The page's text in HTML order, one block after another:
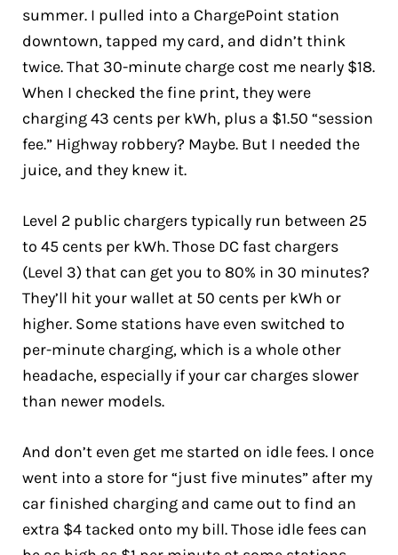
summer. I pulled into a ChargePoint station
downtown, tapped my card, and didn’t think
twice. That 30-minute charge cost me nearly $18.
When I checked the fine print, they were
charging 43 cents per kWh, plus a $1.50 “session
fee.” Highway robbery? Maybe. But I needed the
juice, and they knew it.
Level 2 public chargers typically run between 25
to 45 cents per kWh. Those DC fast chargers
(Level 3) that can get you to 80% in 30 minutes?
They’ll hit your wallet at 50 cents per kWh or
higher. Some stations have even switched to
per-minute charging, which is a whole other
headache, especially if your car charges slower
than newer models.
And don’t even get me started on idle fees. I once
went into a store for “just five minutes” after my
car finished charging and came out to find an
extra $4 tacked onto my bill. Those idle fees can